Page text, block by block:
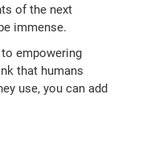
of the next
immense.
empowering
that humans
use, you can add